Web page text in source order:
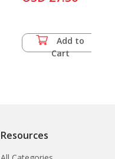
Add to
Cart
Resources